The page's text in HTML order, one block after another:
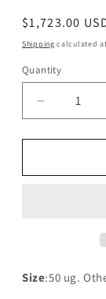
Regular
price
$1,723.00
Shipping calculated
Quantity
Decrease
quantity
for
Citrus
3,
Size:50 ug.